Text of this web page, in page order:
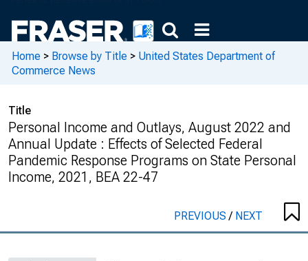
Home > Browse by Title > United States Department of
Commerce News
Title
Personal Income and Outlays, August 2022 and
Annual Update : Effects of Selected Federal
Pandemic Response Programs on State Personal
Income, 2021, BEA 22-47
PREVIOUS/ NEXT